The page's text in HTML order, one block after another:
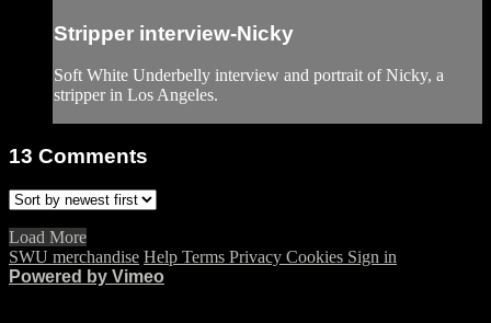
Stripper interview-Nicky
Soft White Underbelly interview and portrait of Nicky, a
stripper in Los Angeles.
13 Comments
Load More
SWU merchandise Help Terms Privacy Cookies Sign in
Powered by Vimeo